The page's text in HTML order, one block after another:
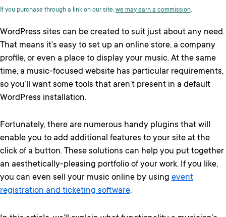
If you purchase through a link on our site, we may earn a commission.
WordPress sites can be created to suit just about any need.
That means it’s easy to set up an online store, a company
profile, or even a place to display your music. At the same
time, a music-focused website has particular requirements,
so you’ll want some tools that aren’t present in a default
WordPress installation.
Fortunately, there are numerous handy plugins that will
enable you to add additional features to your site at the
click of a button. These solutions can help you put together
an aesthetically-pleasing portfolio of your work. If you like,
you can even sell your music online by using event
registration and ticketing software.